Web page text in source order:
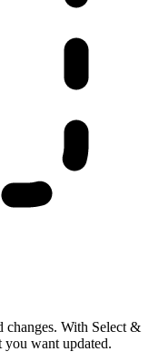
changes. With Select &
you want updated.